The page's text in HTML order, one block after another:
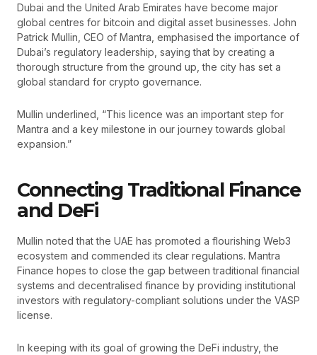
Dubai and the United Arab Emirates have become major
global centres for bitcoin and digital asset businesses. John
Patrick Mullin, CEO of Mantra, emphasised the importance of
Dubai’s regulatory leadership, saying that by creating a
thorough structure from the ground up, the city has set a
global standard for crypto governance.
Mullin underlined, “This licence was an important step for
Mantra and a key milestone in our journey towards global
expansion.”
Connecting Traditional Finance
and DeFi
Mullin noted that the UAE has promoted a flourishing Web3
ecosystem and commended its clear regulations. Mantra
Finance hopes to close the gap between traditional financial
systems and decentralised finance by providing institutional
investors with regulatory-compliant solutions under the VASP
license.
In keeping with its goal of growing the DeFi industry, the